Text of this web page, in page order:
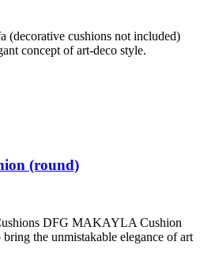
cushions not included)
concept of art-deco style.
(round)
DFG MAKAYLA Cushion
the unmistakable elegance of art